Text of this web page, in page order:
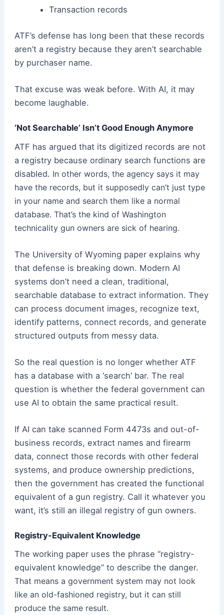
Transaction records
ATF’s defense has long been that these records
aren’t a registry because they aren’t searchable
by purchaser name.
That excuse was weak before. With AI, it may
become laughable.
‘Not Searchable’ Isn’t Good Enough Anymore
ATF has argued that its digitized records are not
a registry because ordinary search functions are
disabled. In other words, the agency says it may
have the records, but it supposedly can’t just type
in your name and search them like a normal
database. That’s the kind of Washington
technicality gun owners are sick of hearing.
The University of Wyoming paper explains why
that defense is breaking down. Modern AI
systems don’t need a clean, traditional,
searchable database to extract information. They
can process document images, recognize text,
identify patterns, connect records, and generate
structured outputs from messy data.
So the real question is no longer whether ATF
has a database with a ‘search’ bar. The real
question is whether the federal government can
use AI to obtain the same practical result.
If AI can take scanned Form 4473s and out-of-
business records, extract names and firearm
data, connect those records with other federal
systems, and produce ownership predictions,
then the government has created the functional
equivalent of a gun registry. Call it whatever you
want, it’s still an illegal registry of gun owners.
Registry-Equivalent Knowledge
The working paper uses the phrase “registry-
equivalent knowledge” to describe the danger.
That means a government system may not look
like an old-fashioned registry, but it can still
produce the same result.